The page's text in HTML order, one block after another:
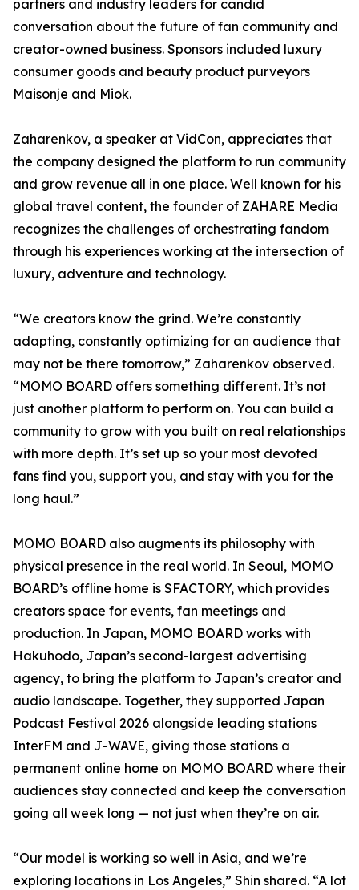
partners and industry leaders for candid
conversation about the future of fan community and
creator-owned business. Sponsors included luxury
consumer goods and beauty product purveyors
Maisonje and Miok.
Zaharenkov, a speaker at VidCon, appreciates that
the company designed the platform to run community
and grow revenue all in one place. Well known for his
global travel content, the founder of ZAHARE Media
recognizes the challenges of orchestrating fandom
through his experiences working at the intersection of
luxury, adventure and technology.
“We creators know the grind. We’re constantly
adapting, constantly optimizing for an audience that
may not be there tomorrow,” Zaharenkov observed.
“MOMO BOARD offers something different. It’s not
just another platform to perform on. You can build a
community to grow with you built on real relationships
with more depth. It’s set up so your most devoted
fans find you, support you, and stay with you for the
long haul.”
MOMO BOARD also augments its philosophy with
physical presence in the real world. In Seoul, MOMO
BOARD’s offline home is SFACTORY, which provides
creators space for events, fan meetings and
production. In Japan, MOMO BOARD works with
Hakuhodo, Japan’s second-largest advertising
agency, to bring the platform to Japan’s creator and
audio landscape. Together, they supported Japan
Podcast Festival 2026 alongside leading stations
InterFM and J-WAVE, giving those stations a
permanent online home on MOMO BOARD where their
audiences stay connected and keep the conversation
going all week long — not just when they’re on air.
“Our model is working so well in Asia, and we’re
exploring locations in Los Angeles,” Shin shared. “A lot